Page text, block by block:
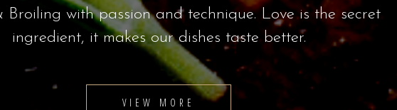
Broiling with passion and technique. Love is the secret
ingredient, it makes our dishes taste better.
VIEW MORE